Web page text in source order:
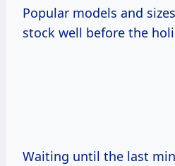
Popular models and
stock well before the
Waiting until the last